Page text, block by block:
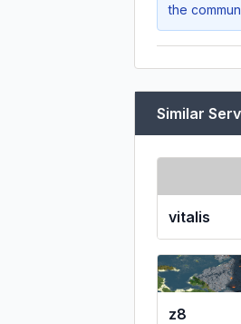
the
Similar
vitalis
z8